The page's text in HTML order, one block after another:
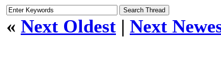
« Next Oldest | Next